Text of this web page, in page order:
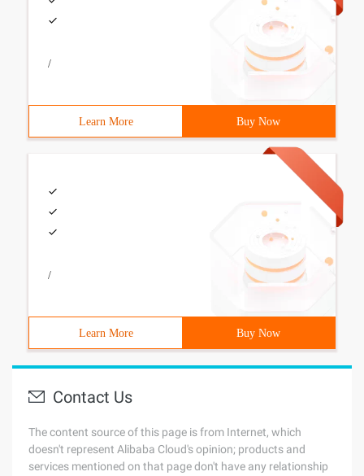
/
Learn More Buy Now
/
Learn More Buy Now
Contact Us
The content source of this page is from Internet, which
doesn't represent Alibaba Cloud's opinion; products and
services mentioned on that page don't have any relationship